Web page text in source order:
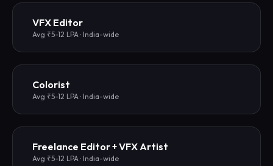
VFX Editor
Avg ₹5-12 LPA · India-wide
Colorist
Avg ₹5-12 LPA · India-wide
Freelance Editor + VFX Artist
Avg ₹5-12 LPA · India-wide